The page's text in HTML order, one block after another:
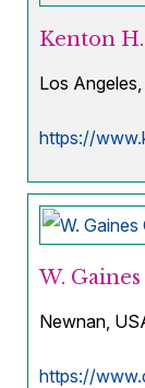
Kenton
Los
https://
W.
Newnan,
https://